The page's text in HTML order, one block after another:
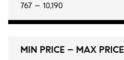
767 – 10,190
MIN PRICE – MAX PRICE